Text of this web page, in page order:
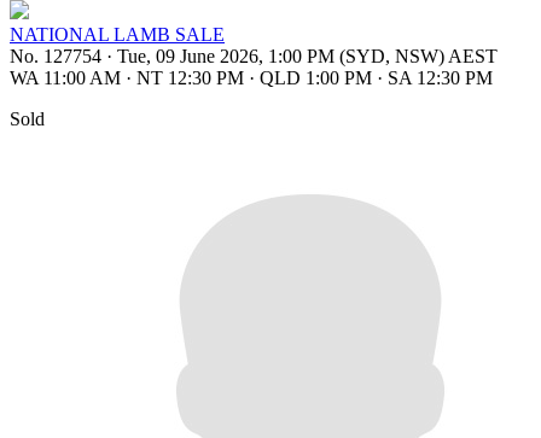
NATIONAL LAMB SALE
No. 127754 · Tue, 09 June 2026, 1:00 PM (SYD, NSW) AEST
WA 11:00 AM · NT 12:30 PM · QLD 1:00 PM · SA 12:30 PM
Sold